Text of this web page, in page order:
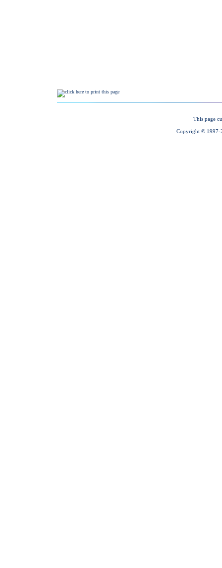
This page
Copyright © 1997-